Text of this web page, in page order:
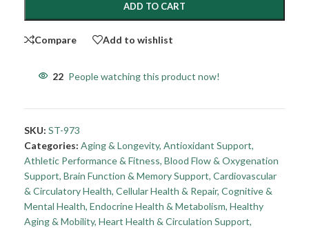
ADD TO CART
Compare Add to wishlist
22 People watching this product now!
SKU: ST-973
Categories: Aging & Longevity, Antioxidant Support,
Athletic Performance & Fitness, Blood Flow & Oxygenation
Support, Brain Function & Memory Support, Cardiovascular
& Circulatory Health, Cellular Health & Repair, Cognitive &
Mental Health, Endocrine Health & Metabolism, Healthy
Aging & Mobility, Heart Health & Circulation Support,